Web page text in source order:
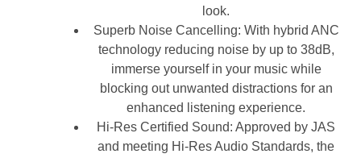
look.
Superb Noise Cancelling: With hybrid ANC
technology reducing noise by up to 38dB,
immerse yourself in your music while
blocking out unwanted distractions for an
enhanced listening experience.
Hi-Res Certified Sound: Approved by JAS
and meeting Hi-Res Audio Standards, the